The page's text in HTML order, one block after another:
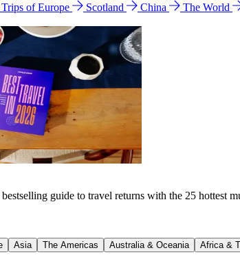
of Europe Scotland China The World
guide to travel returns with the 25 hottest
Asia The Americas Australia & Oceania Africa &